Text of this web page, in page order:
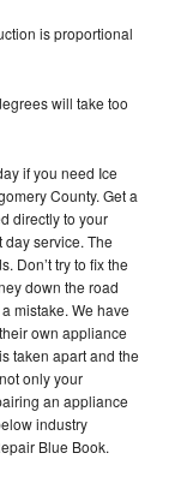
is proportional
will take too
if you need Ice
County. Get a
directly to your
service. The
Don’t try to fix the
down the road
mistake. We have
own appliance
taken apart and the
only your
an appliance
industry
Blue Book.